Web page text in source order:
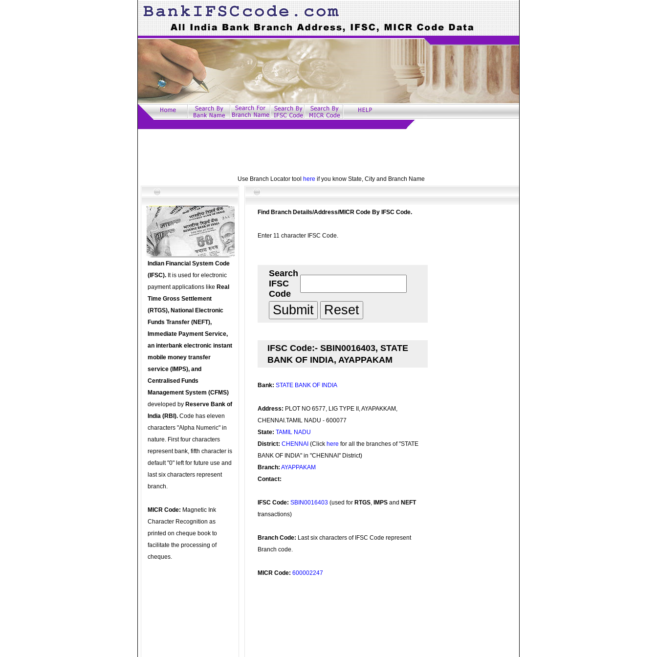
Use Branch Locator tool here if you know State, City and Branch Name
Indian Financial System Code
(IFSC). It is used for electronic
payment applications like Real
Time Gross Settlement
(RTGS), National Electronic
Funds Transfer (NEFT),
Immediate Payment Service,
an interbank electronic instant
mobile money transfer
service (IMPS), and
Centralised Funds
Management System (CFMS)
developed by Reserve Bank of
India (RBI). Code has eleven
characters "Alpha Numeric" in
nature. First four characters
represent bank, fifth character is
default "0" left for future use and
last six characters represent
branch.
MICR Code: Magnetic Ink
Character Recognition as
printed on cheque book to
facilitate the processing of
cheques.
Find Branch Details/Address/MICR Code By IFSC Code.
Enter 11 character IFSC Code.
Search
IFSC
Code
IFSC Code:- SBIN0016403, STATE
BANK OF INDIA, AYAPPAKAM
Bank: STATE BANK OF INDIA
Address: PLOT NO 6577, LIG TYPE II, AYAPAKKAM,
CHENNAI.TAMIL NADU - 600077
State: TAMIL NADU
District: CHENNAI (Click here for all the branches of "STATE
BANK OF INDIA" in "CHENNAI" District)
Branch: AYAPPAKAM
Contact:
IFSC Code: SBIN0016403 (used for RTGS, IMPS and NEFT
transactions)
Branch Code: Last six characters of IFSC Code represent
Branch code.
MICR Code: 600002247